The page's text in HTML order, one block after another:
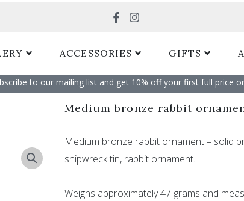
ACCESSORIES GIFTS
to our mailing list and get 10% off your first full price
Medium bronze rabbit
Medium bronze rabbit ornament – solid
shipwreck tin, rabbit ornament.
Weighs approximately 47 grams and